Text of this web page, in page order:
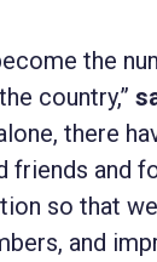
the
country,”
there
friends and
so that
and